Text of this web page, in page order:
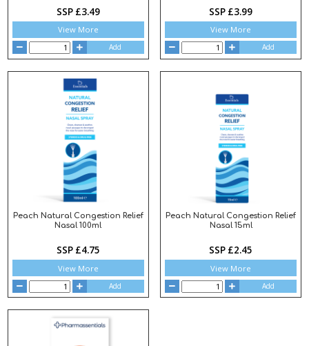
SSP £3.49
View More
Add
SSP £3.99
View More
Add
Peach Natural Congestion Relief
Nasal 100ml
SSP £4.75
View More
Add
Peach Natural Congestion Relief
Nasal 15ml
SSP £2.45
View More
Add